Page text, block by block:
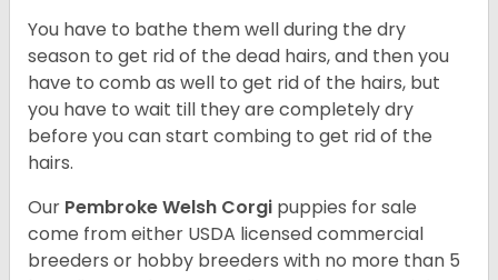
You have to bathe them well during the dry
season to get rid of the dead hairs, and then you
have to comb as well to get rid of the hairs, but
you have to wait till they are completely dry
before you can start combing to get rid of the
hairs.
Our Pembroke Welsh Corgi puppies for sale
come from either USDA licensed commercial
breeders or hobby breeders with no more than 5